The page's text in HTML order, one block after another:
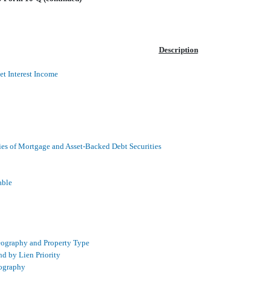
Description
Interest Income
of Mortgage and Asset-Backed Debt Securities
and Property Type
by Lien Priority